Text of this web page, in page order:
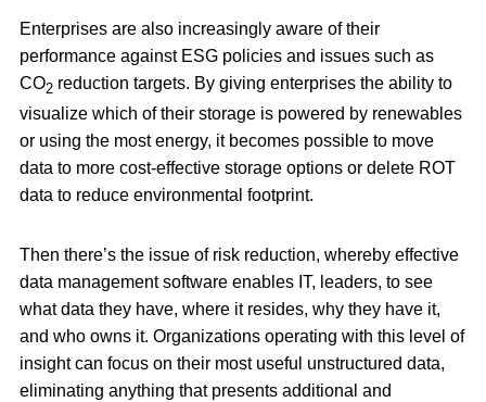
Enterprises are also increasingly aware of their
performance against ESG policies and issues such as
CO2 reduction targets. By giving enterprises the ability to
visualize which of their storage is powered by renewables
or using the most energy, it becomes possible to move
data to more cost-effective storage options or delete ROT
data to reduce environmental footprint.
Then there’s the issue of risk reduction, whereby effective
data management software enables IT, leaders, to see
what data they have, where it resides, why they have it,
and who owns it. Organizations operating with this level of
insight can focus on their most useful unstructured data,
eliminating anything that presents additional and